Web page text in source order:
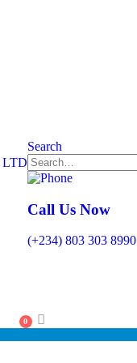
Search
Call Us Now
(+234) 803 303 8990
0